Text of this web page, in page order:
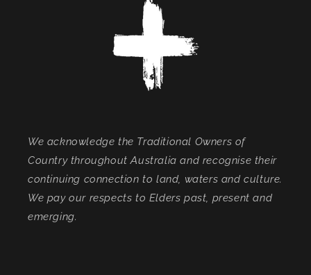
We acknowledge the Traditional Owners of
Country throughout Australia and recognise their
continuing connection to land, waters and culture.
We pay our respects to Elders past, present and
emerging.